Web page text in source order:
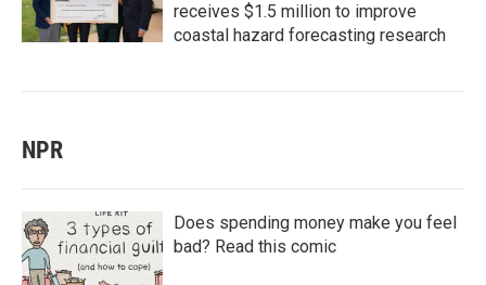
receives $1.5 million to improve
coastal hazard forecasting research
NPR
Does spending money make you feel
bad? Read this comic